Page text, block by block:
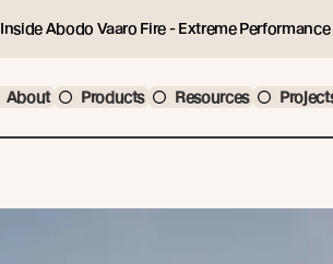
Abodo Vaaro Fire - Extreme Performance
About Products Resources